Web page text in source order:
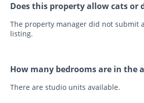
Does this property allow cats or
The property manager did not submit
listing.
How many bedrooms are in the
There are studio units available.